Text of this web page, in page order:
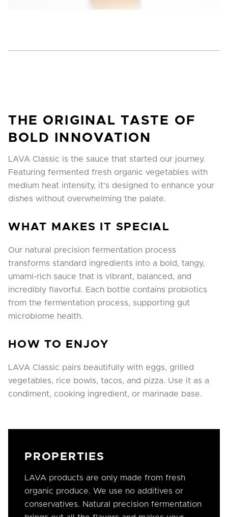
THE ORIGINAL TASTE OF
BOLD INNOVATION
LAVA Classic is the sauce that started our journey.
Featuring fermented fresh organic vegetables with
medium heat intensity, it's designed to enhance your
dishes without overwhelming the palate.
WHAT MAKES IT SPECIAL
Our natural precision fermentation process
transforms standard ingredients into a bold, tangy,
umami-rich sauce that is vibrant, balanced, and
incredibly flavorful. Each bottle contains probiotics
from the fermentation process, supporting gut
microbiome health.
HOW TO ENJOY
LAVA Classic pairs beautifully with eggs, grilled
vegetables, rice bowls, tacos, and pizza. Use it as a
condiment, cooking ingredient, or marinade base.
PROPERTIES
LAVA products are only made from fresh
organic produce. We use no additives or
conservatives. Natural precision fermentation